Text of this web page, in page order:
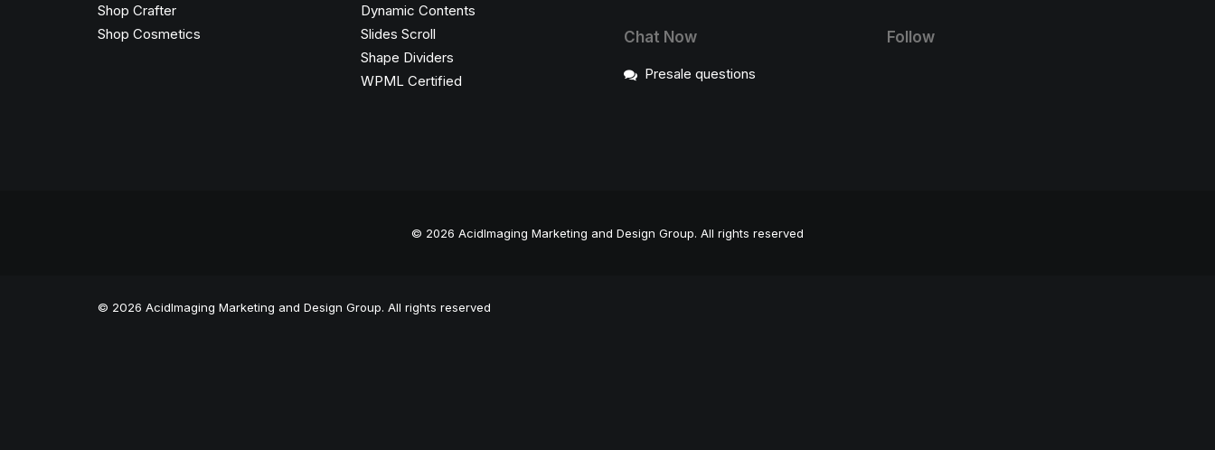
Shop Crafter
Shop Cosmetics
Dynamic Contents
Slides Scroll
Shape Dividers
WPML Certified
Chat Now
Presale questions
Follow
© 2026 AcidImaging Marketing and Design Group. All rights reserved
© 2026 AcidImaging Marketing and Design Group. All rights reserved